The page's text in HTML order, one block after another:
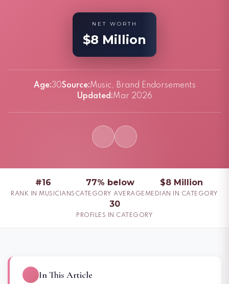
NET WORTH
$8 Million
Age:30Source:Music, Brand Endorsements
Updated:Mar 2026
#16
RANK IN MUSICIANS
77% below
CATEGORY AVERAGE
$8 Million
MEDIAN IN CATEGORY
30
PROFILES IN CATEGORY
In This Article